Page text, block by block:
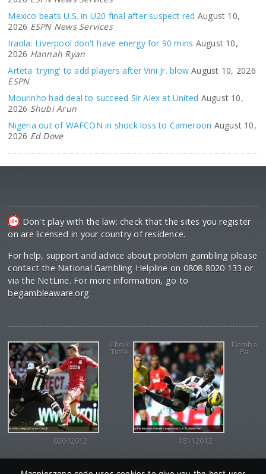
Mexico beats U.S. in U20 final after suspect red August 10,
2026 ESPN News Services
Iraola: Liverpool don't have energy for 90 mins August 10,
2026 Hannah Ryan
Arteta 'trying' to add players after Vini Jr. blow August 10, 2026
ESPN
Mourinho had deal to succeed Sir Alex at United August 10,
2026 Shubi Arun
Nigeria out of WAFCON in shock loss to Cameroon August 10,
2026 Ed Dove
Don't play with the law: check that the sites you register
on are licensed in your country of residence.
For help, support and advice about problem gambling please
contact the National Gambling Helpline on 0808 8020 133 or
via the NetLine. For more information, go to
begambleaware.org
Cheik
Tiote
02042012
Demba
Ba
18112012